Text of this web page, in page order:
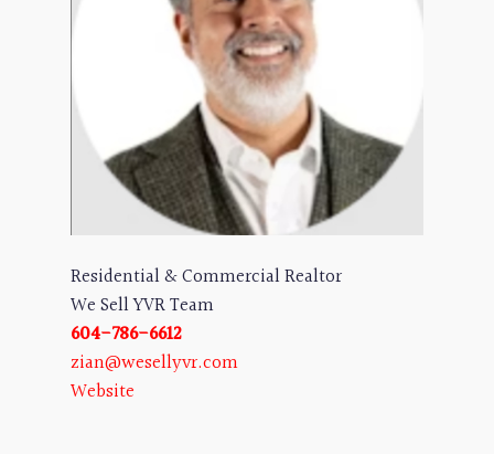
Residential & Commercial Realtor
We Sell YVR Team
604-786-6612
zian@wesellyvr.com
Website